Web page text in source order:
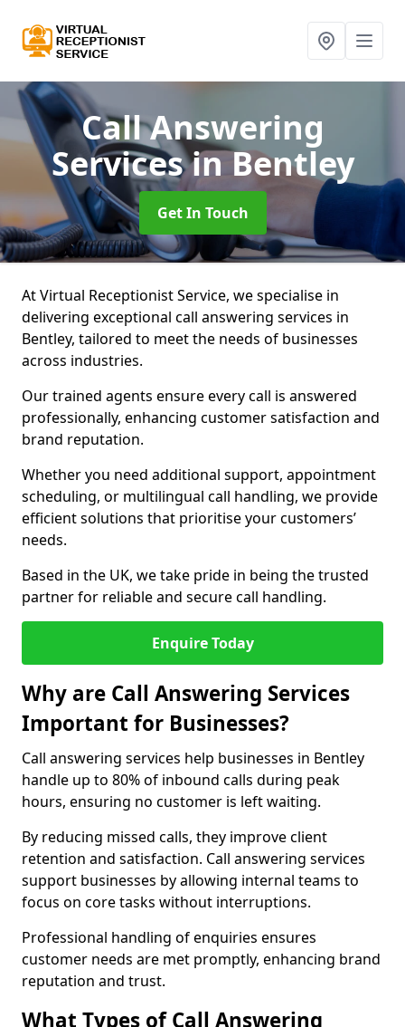
Call Answering
Servicesin Bentley
Get In Touch
At Virtual Receptionist Service, we specialise in
delivering exceptional call answering services in
Bentley, tailored to meet the needs of businesses
across industries.
Our trained agents ensure every call is answered
professionally, enhancing customer satisfaction and
brand reputation.
Whether you need additional support, appointment
scheduling, or multilingual call handling, we provide
efficient solutions that prioritise your customers’
needs.
Based in the UK, we take pride in being the trusted
partner for reliable and secure call handling.
Enquire Today
Why are Call Answering Services
Important for Businesses?
Call answering services help businesses in Bentley
handle up to 80% of inbound calls during peak
hours, ensuring no customer is left waiting.
By reducing missed calls, they improve client
retention and satisfaction. Call answering services
support businesses by allowing internal teams to
focus on core tasks without interruptions.
Professional handling of enquiries ensures
customer needs are met promptly, enhancing brand
reputation and trust.
What Types of Call Answering